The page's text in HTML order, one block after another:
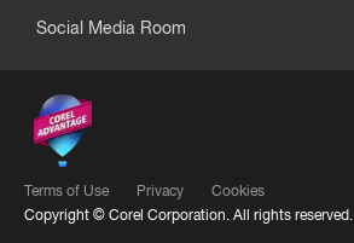
Social Media Room
Terms of Use Privacy
Cookies
Copyright © Corel Corporation. All rights reserved.